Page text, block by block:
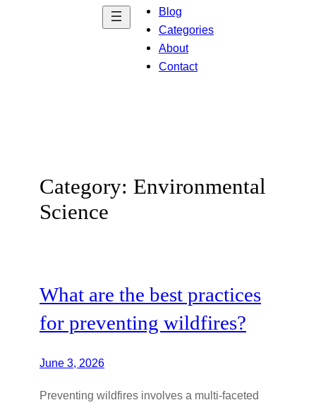
Blog
Categories
About
Contact
Category: Environmental
Science
What are the best practices
for preventing wildfires?
June 3, 2026
Preventing wildfires involves a multi-faceted